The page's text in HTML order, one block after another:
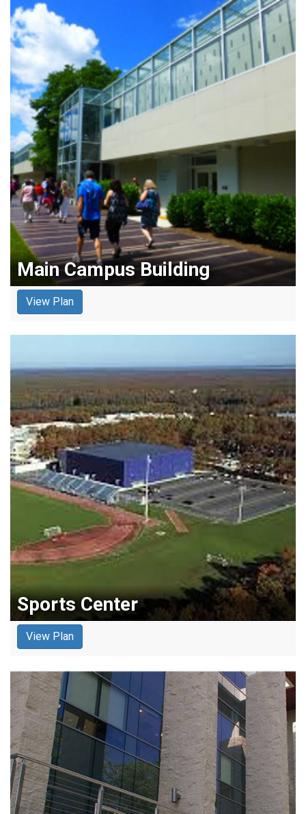
Main Campus Building
View Plan
Sports Center
View Plan